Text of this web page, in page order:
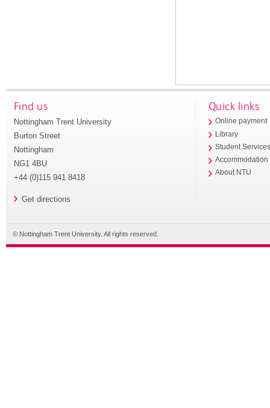
Find us
Nottingham Trent University
Burton Street
Nottingham
NG1 4BU
+44 (0)115 941 8418
Get directions
Quick links
Online payment
Library
Student
Accommodation
About NTU
© Nottingham Trent University. All rights reserved.